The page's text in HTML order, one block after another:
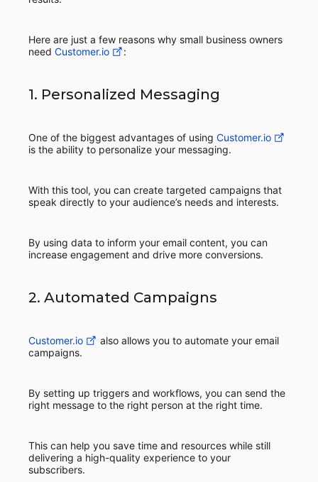
Here are just a few reasons why small business owners
need Customer.io :
1. Personalized Messaging
One of the biggest advantages of using Customer.io
is the ability to personalize your messaging.
With this tool, you can create targeted campaigns that
speak directly to your audience’s needs and interests.
By using data to inform your email content, you can
increase engagement and drive more conversions.
2. Automated Campaigns
Customer.io
also allows you to automate your email
campaigns.
By setting up triggers and workflows, you can send the
right message to the right person at the right time.
This can help you save time and resources while still
delivering a high-quality experience to your
subscribers.